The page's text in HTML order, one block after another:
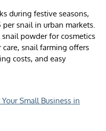
during festive seasons,
snail in urban markets.
powder for cosmetics
snail farming offers
costs, and easy
Small Business in